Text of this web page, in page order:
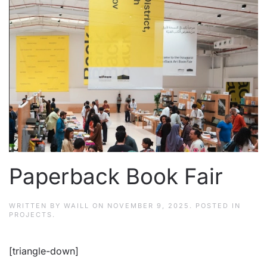
Paperback Book Fair
WRITTEN BY WAILL ON NOVEMBER 9, 2025
. POSTED IN
PROJECTS
[triangle-down]